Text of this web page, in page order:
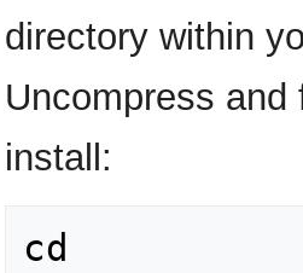
directory within
Uncompress
install:
cd